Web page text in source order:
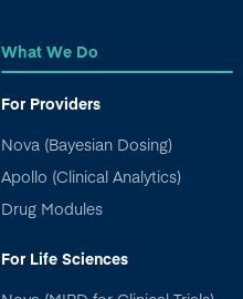
What We Do
For Providers
Nova (Bayesian Dosing)
Apollo (Clinical Analytics)
Drug Modules
For Life Sciences